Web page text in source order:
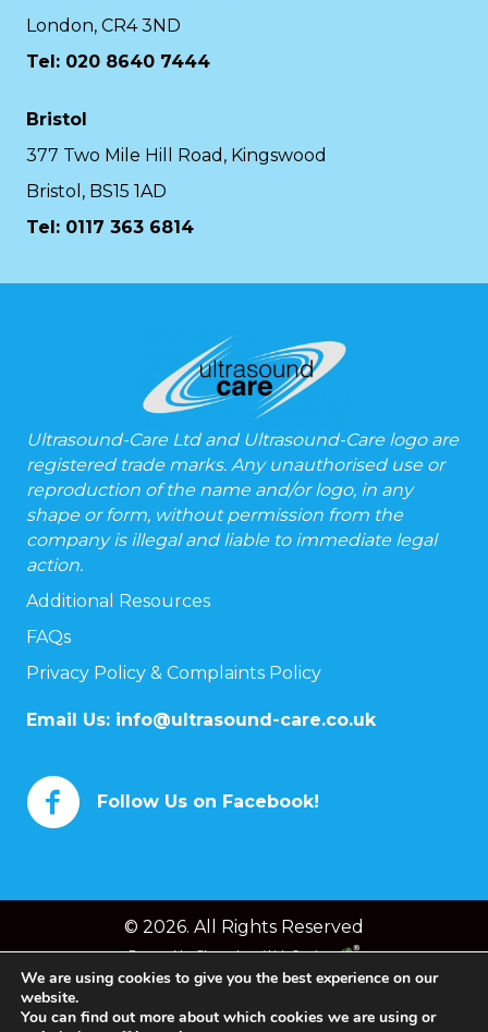
London, CR4 3ND
Tel: 020 8640 7444
Bristol
377 Two Mile Hill Road, Kingswood
Bristol, BS15 1AD
Tel: 0117 363 6814
Ultrasound-Care Ltd and Ultrasound-Care logo are
registered trade marks. Any unauthorised use or
reproduction of the name and/or logo, in any
shape or form, without permission from the
company is illegal and liable to immediate legal
action.
Additional Resources
FAQs
Privacy Policy & Complaints Policy
Email Us: info@ultrasound-care.co.uk
Follow Us on Facebook!
© 2026. All Rights Reserved
Powered byChameleon Web Services
We are using cookies to give you the best experience on our
website.
You can find out more about which cookies we are using or